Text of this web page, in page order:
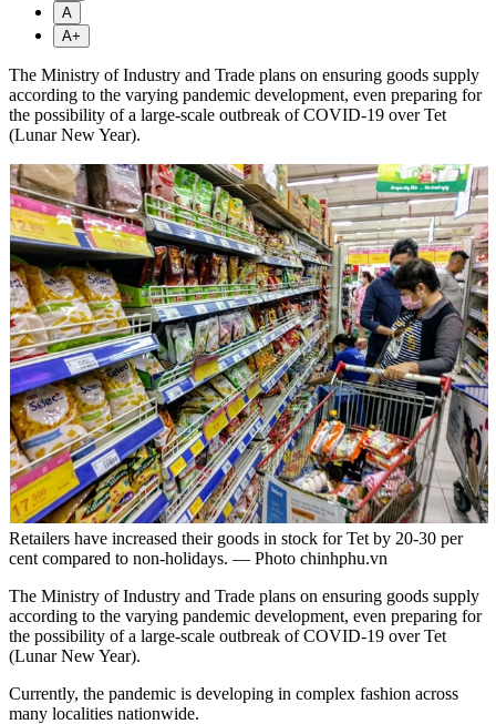
A
A+
The Ministry of Industry and Trade plans on ensuring goods supply
according to the varying pandemic development, even preparing for
the possibility of a large-scale outbreak of COVID-19 over Tet
(Lunar New Year).
Retailers have increased their goods in stock for Tet by 20-30 per
cent compared to non-holidays. — Photo chinhphu.vn
The Ministry of Industry and Trade plans on ensuring goods supply
according to the varying pandemic development, even preparing for
the possibility of a large-scale outbreak of COVID-19 over Tet
(Lunar New Year).
Currently, the pandemic is developing in complex fashion across
many localities nationwide.